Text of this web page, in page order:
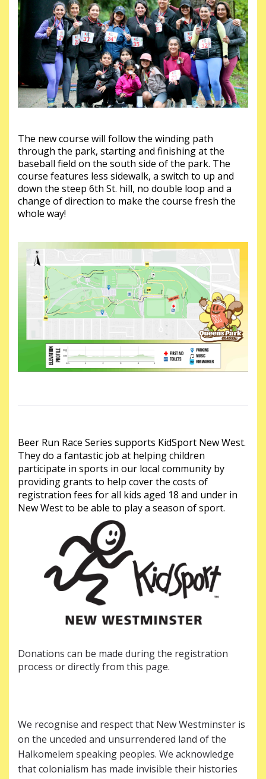
The new course will follow the winding path
through the park, starting and finishing at the
baseball field on the south side of the park. The
course features less sidewalk, a switch to up and
down the steep 6th St. hill, no double loop and a
change of direction to make the course fresh the
whole way!
Beer Run Race Series supports KidSport New West.
They do a fantastic job at helping children
participate in sports in our local community by
providing grants to help cover the costs of
registration fees for all kids aged 18 and under in
New West to be able to play a season of sport.
Donations can be made during the registration
process or directly from this page.
We recognise and respect that New Westminster is
on the unceded and unsurrendered land of the
Halkomelem speaking peoples. We acknowledge
that colonialism has made invisible their histories